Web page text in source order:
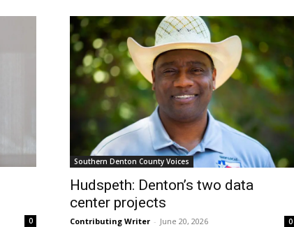
0
Southern Denton County Voices
Hudspeth: Denton’s two data
center projects
Contributing Writer - June 20, 2026 0